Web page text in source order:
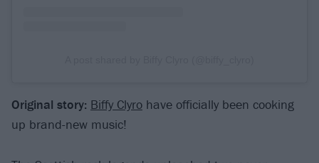
Original story: Biffy Clyro have officially been cooking
up brand-new music!